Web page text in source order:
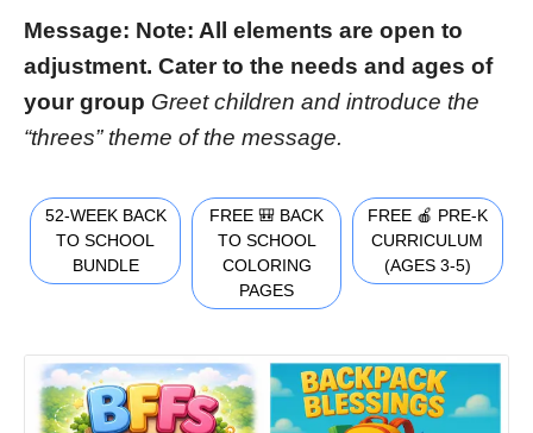
Message: Note: All elements are open to
adjustment. Cater to the needs and ages of
your group Greet children and introduce the
“threes” theme of the message.
52-WEEK BACK
TO SCHOOL
BUNDLE
FREE 🎒 BACK
TO SCHOOL
COLORING
PAGES
FREE 🍎 PRE-K
CURRICULUM
(AGES 3-5)